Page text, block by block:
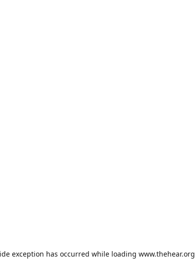
exception has occurred while loading www.thehear.org